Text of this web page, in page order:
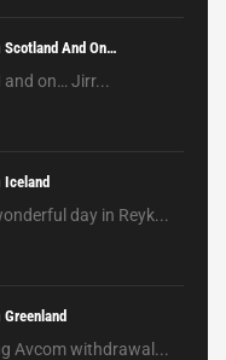
Scotland And On…
and on… Jirr...
Iceland
day in Reyk...
Avcom withdrawal...